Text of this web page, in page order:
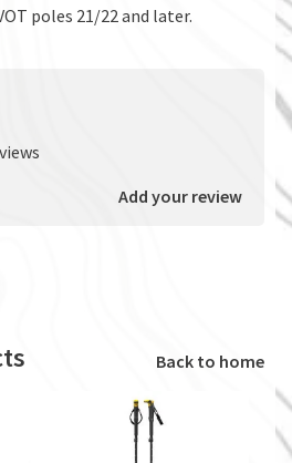
poles 21/22 and later.
Add your review
Back to home